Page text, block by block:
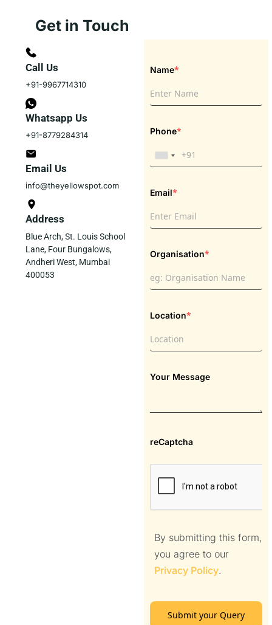
Get in Touch
Call Us
+91-9967714310
Whatsapp Us
+91-8779284314
Email Us
info@theyellowspot.com
Address
Blue Arch, St. Louis School
Lane, Four Bungalows,
Andheri West, Mumbai
400053
Name*
Phone*
Email*
Organisation*
Location*
Your Message
reCaptcha
By submitting this form,
you agree to our
Privacy Policy.
Submit your Query